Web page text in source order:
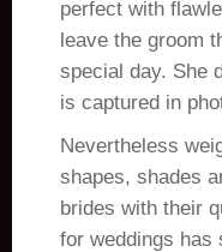
perfect with
leave the groom
special day. She
is captured in
Nevertheless
shapes, shades
brides with their
for weddings has